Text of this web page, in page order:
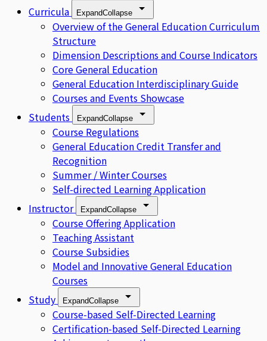
Curricula
ExpandCollapse
Overview of the General Education Curriculum
Structure
Dimension Descriptions and Course Indicators
Core General Education
General Education Interdisciplinary Guide
Courses and Events Showcase
Students
ExpandCollapse
Course Regulations
General Education Credit Transfer and
Recognition
Summer / Winter Courses
Self-directed Learning Application
Instructor
ExpandCollapse
Course Offering Application
Teaching Assistant
Course Subsidies
Model and Innovative General Education
Courses
Study
ExpandCollapse
Course-based Self-Directed Learning
Certification-based Self-Directed Learning